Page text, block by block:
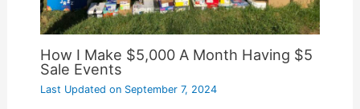
How I Make $5,000 A Month Having $5
Sale Events
Last Updated onSeptember 7, 2024